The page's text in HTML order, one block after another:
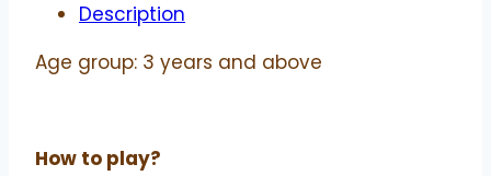
Description
Age group: 3 years and above
How to play?